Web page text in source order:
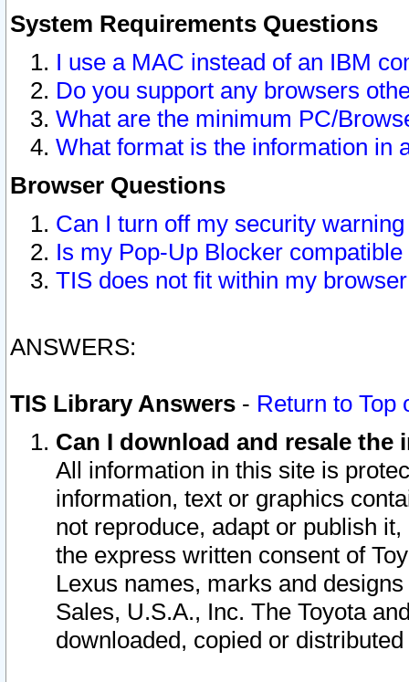
System Requirements Questions
I use a MAC instead of an IBM
Do you support any browsers
What are the minimum PC/
What format is the information in
Browser Questions
Can I turn off my security
Is my Pop-Up Blocker
TIS does not fit within my
ANSWERS:
TIS Library Answers - Return to Top
Can I download and resale
All information in this site is
information, text or graphics
not reproduce, adapt or publish
the express written consent of
Lexus names, marks and
Sales, U.S.A., Inc. The Toyota
downloaded, copied or